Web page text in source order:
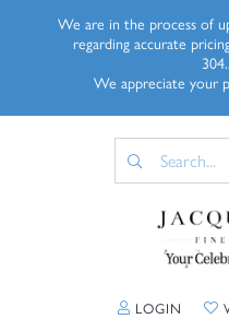
We are in the process of
regarding accurate
We appreciate your
LOGIN